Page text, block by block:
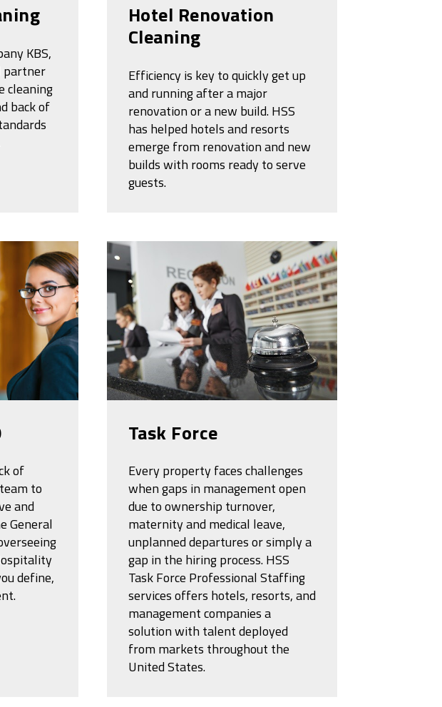
KBS,
partner
cleaning
back of
Hotel Renovation
Cleaning
Efficiency is key to quickly get up
and running after a major
renovation or a new build. HSS
has helped hotels and resorts
emerge from renovation and new
builds with rooms ready to serve
guests.
of
to
and
General
define,
Task Force
Every property faces challenges
when gaps in management open
due to ownership turnover,
maternity and medical leave,
unplanned departures or simply a
gap in the hiring process. HSS
Task Force Professional Staffing
services offers hotels, resorts, and
management companies a
solution with talent deployed
from markets throughout the
United States.